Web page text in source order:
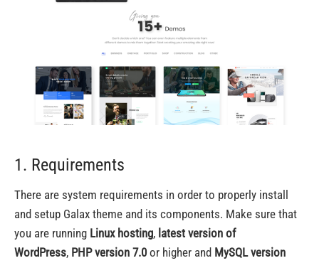
1. Requirements
There are system requirements in order to properly install
and setup Galax theme and its components. Make sure that
you are running Linux hosting, latest version of
WordPress, PHP version 7.0 or higher and MySQL version